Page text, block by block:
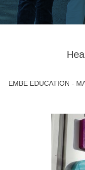
EMBE EDUCATION -